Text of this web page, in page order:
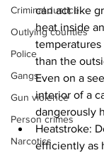
Criminal Justice
Outlying counties
Police
Gangs
Gun violence
Person crimes
Narcotics
can act like
heat inside
than the
Even on a
interior of a
dangerously
Heatstroke:
efficiently as